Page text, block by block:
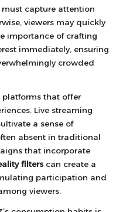
must capture attention
viewers may quickly
importance of crafting
immediately, ensuring
crowded
platforms that offer
Live streaming
a sense of
absent in traditional
that incorporate
filters can create a
participation and
viewers.